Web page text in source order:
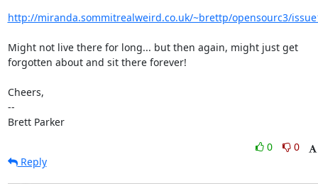
http://miranda.sommitrealweird.co.uk/~brettp/opensourc3/
Might not live there for long... but then again, might just get
forgotten about and sit there forever!
Cheers,
--
Brett Parker
0
0
Reply